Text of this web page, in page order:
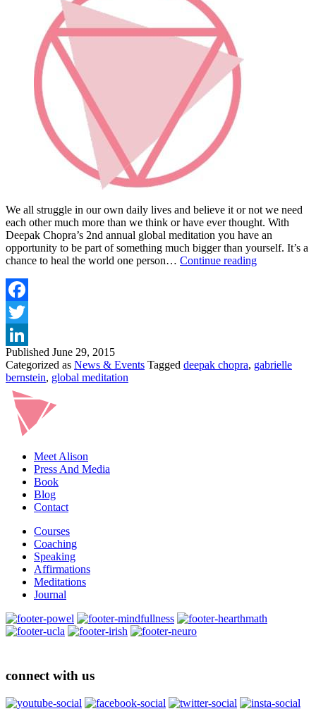
We all struggle in our own daily lives and believe it or not we need
each other much more than we think or have ever thought. With
Deepak Chopra’s 2nd annual global meditation you have an
opportunity to be part of something much bigger than yourself. It’s a
chance to heal the world one person… Continue readingJOIN
Published June 29, 2015
Categorized as News & Events Tagged deepak chopra, gabrielle
bernstein, global meditation
Meet Alison
Press And Media
Book
Blog
Contact
Courses
Coaching
Speaking
Affirmations
Meditations
Journal
connect with us